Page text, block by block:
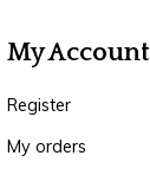
My Account
Register
My orders